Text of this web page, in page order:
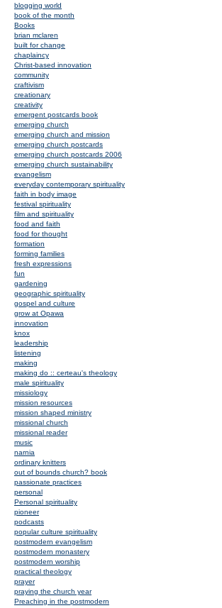
blogging world
book of the month
Books
brian mclaren
built for change
chaplaincy
Christ-based innovation
community
craftivism
creationary
creativity
emergent postcards book
emerging church
emerging church and mission
emerging church postcards
emerging church postcards 2006
emerging church sustainability
evangelism
everyday contemporary spirituality
faith in body image
festival spirituality
film and spirituality
food and faith
food for thought
formation
forming families
fresh expressions
fun
gardening
geographic spirituality
gospel and culture
grow at Opawa
innovation
knox
leadership
listening
making
making do :: certeau's theology
male spirituality
missiology
mission resources
mission shaped ministry
missional church
missional reader
music
narnia
ordinary knitters
out of bounds church? book
passionate practices
personal
Personal spirituality
pioneer
podcasts
popular culture spirituality
postmodern evangelism
postmodern monastery
postmodern worship
practical theology
prayer
praying the church year
Preaching in the postmodern